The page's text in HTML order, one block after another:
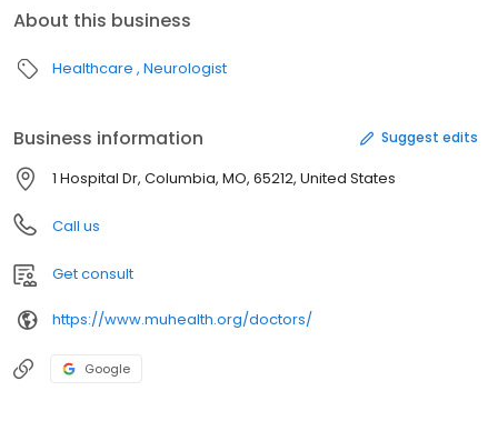
About this business
Healthcare Neurologist
Business information Suggest edits
1 Hospital Dr, Columbia, MO, 65212, United States
Call us
Get consult
https://www.muhealth.org/doctors/
Google